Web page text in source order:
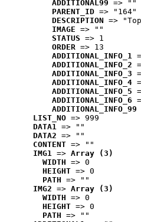
ADDITIONAL99 => ""
PARENT_ID => "164"
DESCRIPTION =>
IMAGE => ""
STATUS => 1
ORDER => 13
ADDITIONAL_INFO_1
ADDITIONAL_INFO_2
ADDITIONAL_INFO_3
ADDITIONAL_INFO_4
ADDITIONAL_INFO_5
ADDITIONAL_INFO_6
ADDITIONAL_INFO_99
LIST_NO => 999
DATA1 => ""
DATA2 => ""
CONTENT => ""
IMG1 => Array (3)
WIDTH => 0
HEIGHT => 0
PATH => ""
IMG2 => Array (3)
WIDTH => 0
HEIGHT => 0
PATH => ""